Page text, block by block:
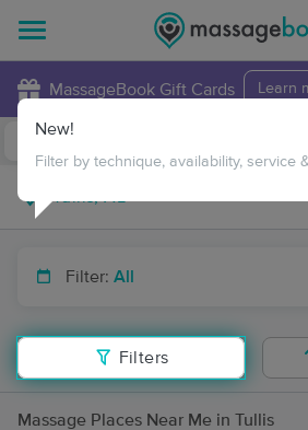
MassageBook Gift Cards Learn
Filter: All
Filters
New!
Filter by technique, availability, service
Massage Places Near Me in Tullis